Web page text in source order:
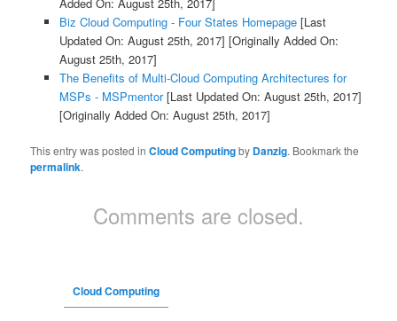
Added On: August 25th, 2017]
Biz Cloud Computing - Four States Homepage[Last
Updated On: August 25th, 2017] [Originally Added On:
August 25th, 2017]
The Benefits of Multi-Cloud Computing Architectures for
MSPs - MSPmentor[Last Updated On: August 25th, 2017]
[Originally Added On: August 25th, 2017]
This entry was posted inCloud Computingby Danzig. Bookmark the
permalink.
Comments are closed.
Cloud Computing